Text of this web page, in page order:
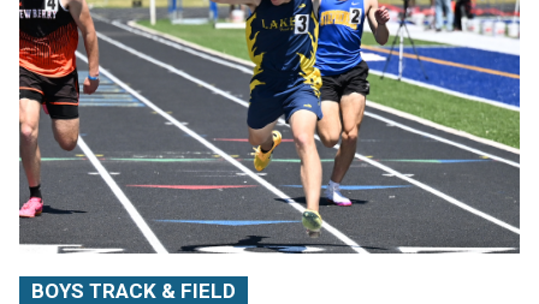
BOYS TRACK & FIELD